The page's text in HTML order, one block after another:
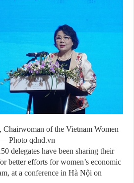
of the Vietnam Women
Photo qdnd.vn
delegates have been sharing their
better efforts for women’s economic
at a conference in Hà Nội on